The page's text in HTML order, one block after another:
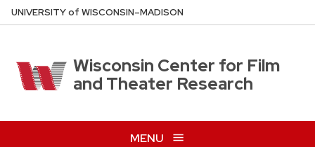
Skip
to
content
UNIVERSITYof WISCONSIN–MADISON
Wisconsin Center for Film
and Theater Research
MENU